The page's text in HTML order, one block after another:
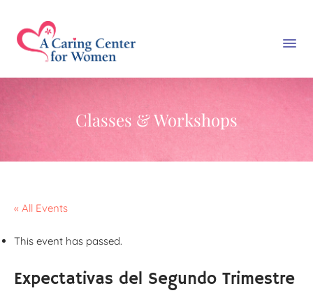
Classes & Workshops
« All Events
This event has passed.
Expectativas del Segundo Trimestre